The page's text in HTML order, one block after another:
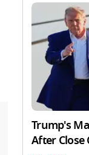
Trump's
After Close